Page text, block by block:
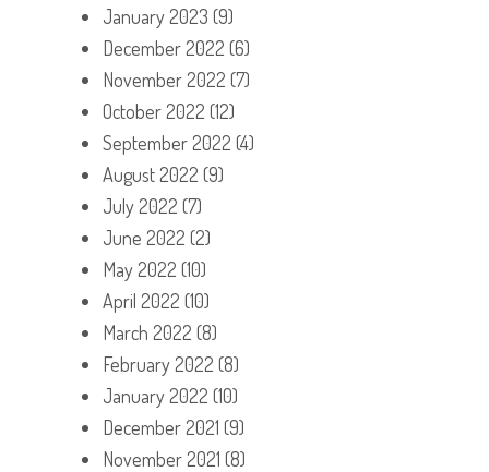
January 2023 (9)
December 2022 (6)
November 2022 (7)
October 2022 (12)
September 2022 (4)
August 2022 (9)
July 2022 (7)
June 2022 (2)
May 2022 (10)
April 2022 (10)
March 2022 (8)
February 2022 (8)
January 2022 (10)
December 2021 (9)
November 2021 (8)